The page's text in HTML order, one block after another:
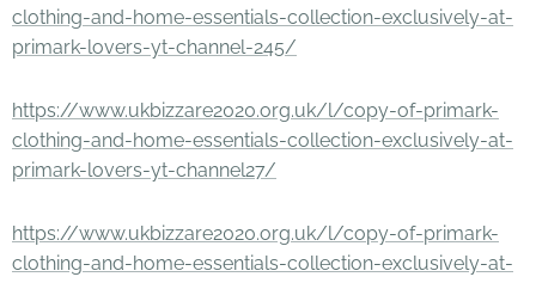
clothing-and-home-essentials-collection-exclusively-at-
primark-lovers-yt-channel-245/
https://www.ukbizzare2020.org.uk/l/copy-of-primark-
clothing-and-home-essentials-collection-exclusively-at-
primark-lovers-yt-channel27/
https://www.ukbizzare2020.org.uk/l/copy-of-primark-
clothing-and-home-essentials-collection-exclusively-at-